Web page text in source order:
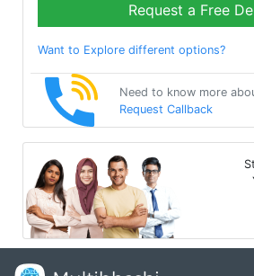
Request a Free
Want to Explore different options?
Need to know more
Request Callback